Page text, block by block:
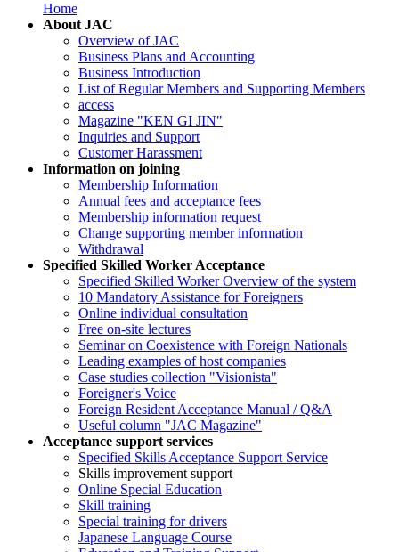
Home
About JAC
Overview of JAC
Business Plans and Accounting
Business Introduction
List of Regular Members and Supporting Members
access
Magazine "KEN GI JIN"
Inquiries and Support
Customer Harassment
Information on joining
Membership Information
Annual fees and acceptance fees
Membership information request
Change supporting member information
Withdrawal
Specified Skilled Worker Acceptance
Specified Skilled Worker Overview of the system
10 Mandatory Assistance for Foreigners
Online individual consultation
Free on-site lectures
Seminar on Coexistence with Foreign Nationals
Leading examples of host companies
Case studies collection "Visionista"
Foreigner's Voice
Foreign Resident Acceptance Manual / Q&A
Useful column "JAC Magazine"
Acceptance support services
Specified Skills Acceptance Support Service
Skills improvement support
Online Special Education
Skill training
Special training for drivers
Japanese Language Course